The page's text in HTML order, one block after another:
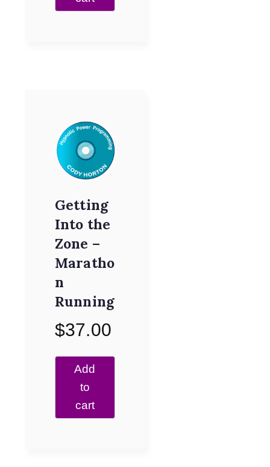
Getting
Into the
Zone –
Maratho
n
Running
$37.00
Add
to
cart